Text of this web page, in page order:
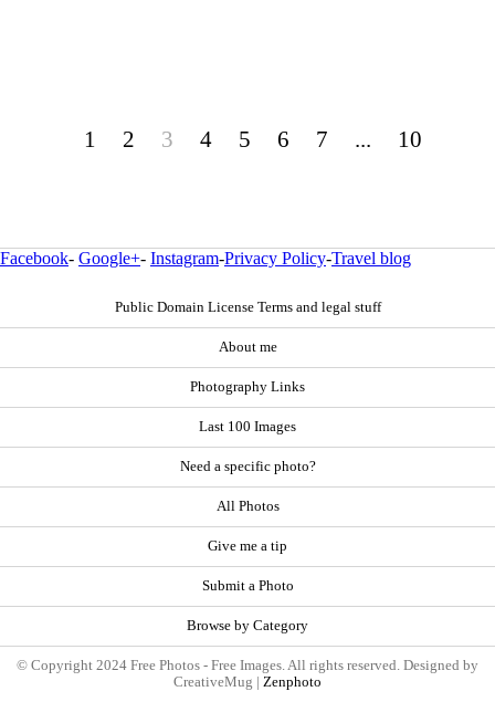
1 2 3 4 5 6 7 ... 10
Facebook- Google+- Instagram-Privacy Policy-Travel blog
Public Domain License Terms and legal stuff
About me
Photography Links
Last 100 Images
Need a specific photo?
All Photos
Give me a tip
Submit a Photo
Browse by Category
© Copyright 2024 Free Photos - Free Images. All rights reserved. Designed by
CreativeMug | Zenphoto